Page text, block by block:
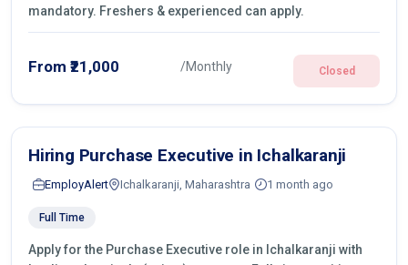
mandatory. Freshers & experienced can apply.
From ₹21,000 /Monthly Closed
Hiring Purchase Executive in Ichalkaranji
EmployAlert Ichalkaranji, Maharashtra 1 month ago
Full Time
Apply for the Purchase Executive role in Ichalkaranji with